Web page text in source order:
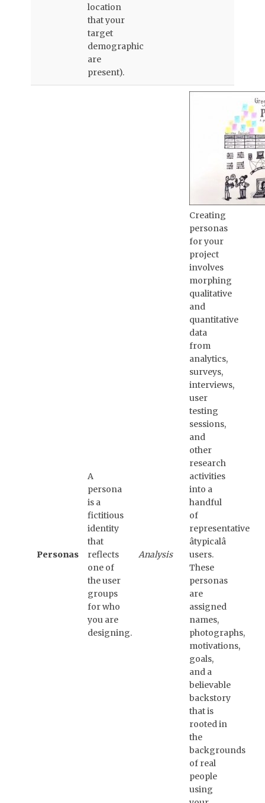
location
that your
target
demographic
are
present).
Personas
A
persona
is a
fictitious
identity
that
reflects
one of
the user
groups
for who
you are
designing.
Analysis
Creating
personas
for your
project
involves
morphing
qualitative
and
quantitative
data
from
analytics,
surveys,
interviews,
user
testing
sessions,
and
other
research
activities
into a
handful
of
representative
âtypicalâ
users.
These
personas
are
assigned
names,
photographs,
motivations,
goals,
and a
believable
backstory
that is
rooted in
the
backgrounds
of real
people
using